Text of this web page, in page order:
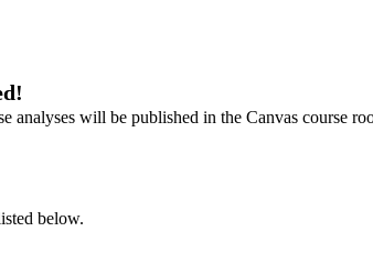
analyses will be published in the Canvas course
below.